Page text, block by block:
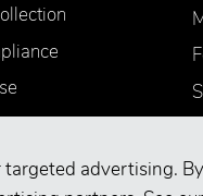
advertising.